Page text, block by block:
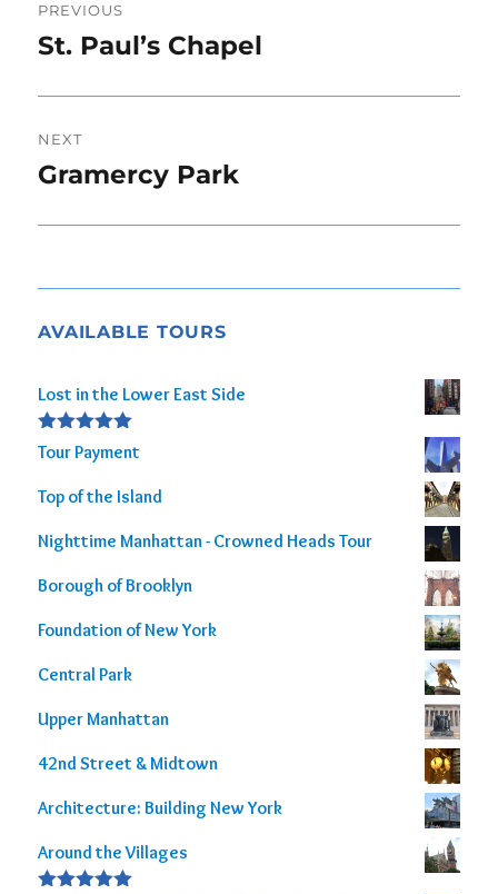
navigation
PREVIOUS
Previous
St. Paul’s Chapel
NEXT
Next
Gramercy Park
AVAILABLE TOURS
Lost in the Lower East Side
Rated5.00
out of 5
Tour Payment
Top of the Island
Nighttime Manhattan - Crowned Heads Tour
Borough of Brooklyn
Foundation of New York
Central Park
Upper Manhattan
42nd Street & Midtown
Architecture: Building New York
Around the Villages